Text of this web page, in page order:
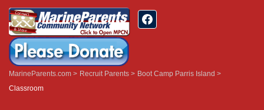
MarineParents.com Recruit Parents
Boot Camp Parris Island
Classroom